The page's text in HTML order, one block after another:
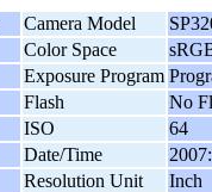
Camera Model
Color Space
Exposure Program
Flash
No
ISO
64
Date/Time
Resolution Unit
Inch